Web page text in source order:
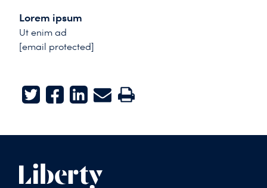
Lorem ipsum
Ut enim ad
[email protected]
TwitterFacebook
LinkedInE-mailPrint